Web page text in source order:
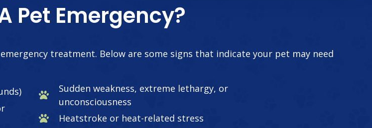
Pet Emergency?
treatment. Below are some signs that indicate your pet may need
Sudden weakness, extreme lethargy, or
unconsciousness
Heatstroke or heat-related stress